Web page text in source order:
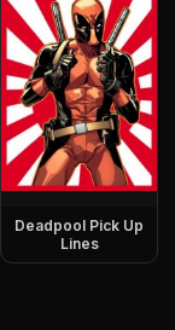
Deadpool Pick Up
Lines